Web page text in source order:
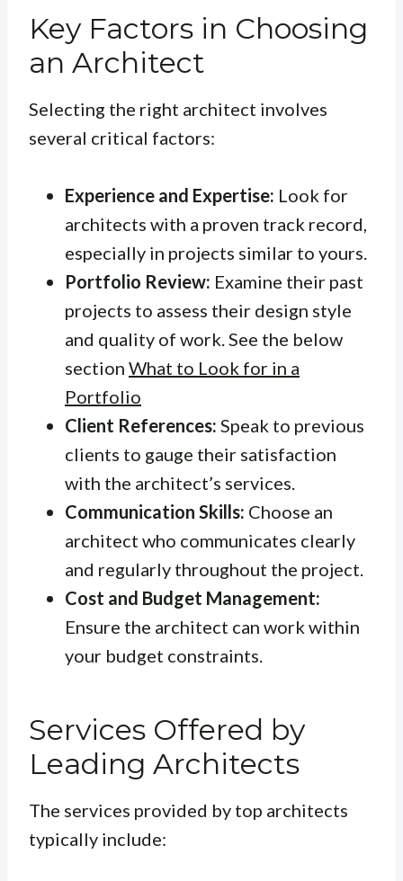
Key Factors in Choosing
an Architect
Selecting the right architect involves
several critical factors:
Experience and Expertise: Look for
architects with a proven track record,
especially in projects similar to yours.
Portfolio Review: Examine their past
projects to assess their design style
and quality of work. See the below
section What to Look for in a
Portfolio
Client References: Speak to previous
clients to gauge their satisfaction
with the architect’s services.
Communication Skills: Choose an
architect who communicates clearly
and regularly throughout the project.
Cost and Budget Management:
Ensure the architect can work within
your budget constraints.
Services Offered by
Leading Architects
The services provided by top architects
typically include: